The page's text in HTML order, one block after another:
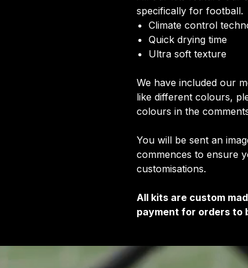
specifically for football.
Climate control
Quick drying time
Ultra soft texture
We have included our
like different colours,
colours in the
You will be sent an
commences to ensure
customisations.
All kits are custom
payment for orders to